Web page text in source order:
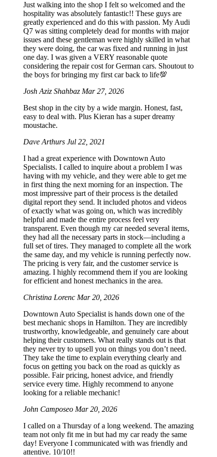
Just walking into the shop I felt so welcomed and the
hospitality was absolutely fantastic!! These guys are
greatly experienced and do this with passion. My Audi
Q7 was sitting completely dead for months with major
issues and these gentleman were highly skilled in what
they were doing, the car was fixed and running in just
one day. I was given a VERY reasonable quote
considering the repair cost for German cars. Shoutout to
the boys for bringing my first car back to life💯
Josh Aziz Shahbaz Mar 27, 2026
Best shop in the city by a wide margin. Honest, fast,
easy to deal with. Plus Kieran has a super dreamy
moustache.
Dave Arthurs Jul 22, 2021
I had a great experience with Downtown Auto
Specialists. I called to inquire about a problem I was
having with my vehicle, and they were able to get me
in first thing the next morning for an inspection. The
most impressive part of their process is the detailed
digital report they send. It included photos and videos
of exactly what was going on, which was incredibly
helpful and made the entire process feel very
transparent. Even though my car needed several items,
they had all the necessary parts in stock—including a
full set of tires. They managed to complete all the work
the same day, and my vehicle is running perfectly now.
The pricing is very fair, and the customer service is
amazing. I highly recommend them if you are looking
for efficient and honest mechanics in the area.
Christina Lorenc Mar 20, 2026
Downtown Auto Specialist is hands down one of the
best mechanic shops in Hamilton. They are incredibly
trustworthy, knowledgeable, and genuinely care about
helping their customers. What really stands out is that
they never try to upsell you on things you don’t need.
They take the time to explain everything clearly and
focus on getting you back on the road as quickly as
possible. Fair pricing, honest advice, and friendly
service every time. Highly recommend to anyone
looking for a reliable mechanic!
John Camposeo Mar 20, 2026
I called on a Thursday of a long weekend. The amazing
team not only fit me in but had my car ready the same
day! Everyone I communicated with was friendly and
attentive. 10/10!!